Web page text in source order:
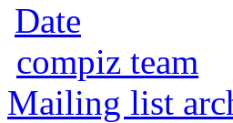
Date
compiz team
Mailing list